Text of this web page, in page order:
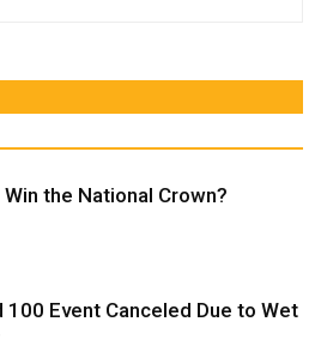
Win the National Crown?
100 Event Canceled Due to Wet